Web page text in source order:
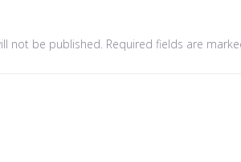
not be published. Required fields are